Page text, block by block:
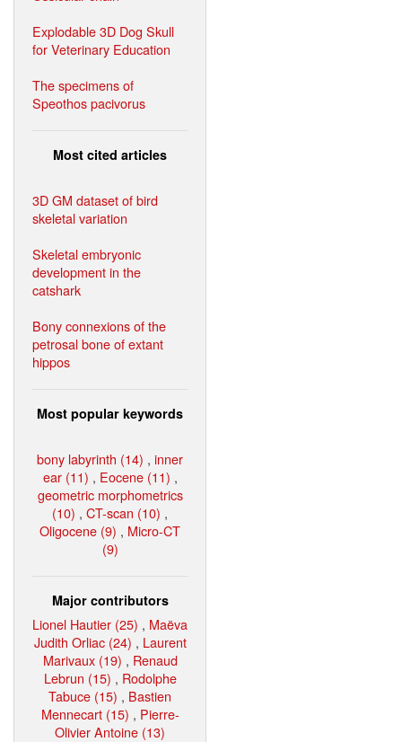
Explodable 3D Dog Skull
for Veterinary Education
The specimens of
Speothos pacivorus
Most cited articles
3D GM dataset of bird
skeletal variation
Skeletal embryonic
development in the
catshark
Bony connexions of the
petrosal bone of extant
hippos
Most popular keywords
bony labyrinth (14) , inner
ear (11) , Eocene (11) ,
geometric morphometrics
(10) , CT-scan (10) ,
Oligocene (9) , Micro-CT
(9)
Major contributors
Lionel Hautier (25) , Maëva
Judith Orliac (24) , Laurent
Marivaux (19) , Renaud
Lebrun (15) , Rodolphe
Tabuce (15) , Bastien
Mennecart (15) , Pierre-
Olivier Antoine (13)